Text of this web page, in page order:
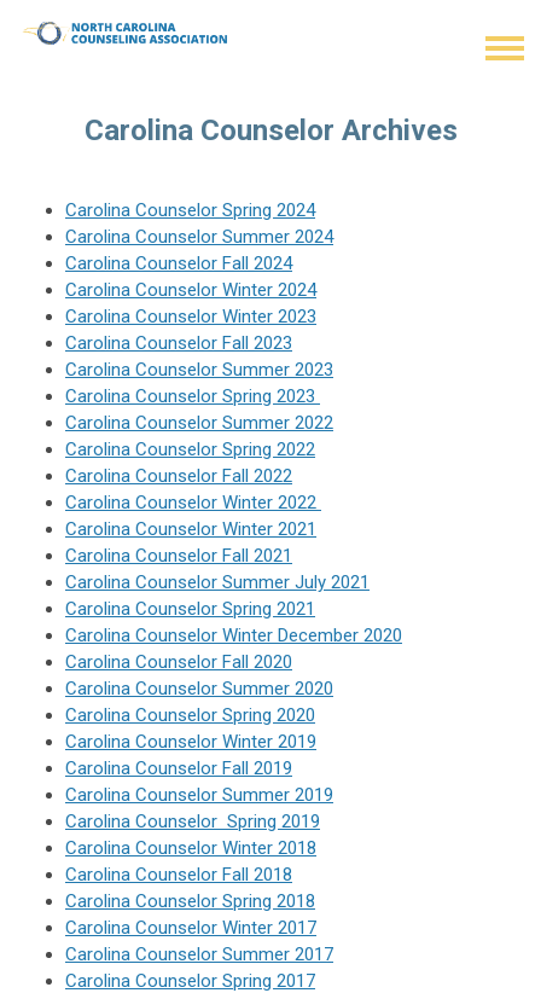
Carolina Counselor Archives
Carolina Counselor Spring 2024
Carolina Counselor Summer 2024
Carolina Counselor Fall 2024
Carolina Counselor Winter 2024
Carolina Counselor Winter 2023
Carolina Counselor Fall 2023
Carolina Counselor Summer 2023
Carolina Counselor Spring 2023
Carolina Counselor Summer 2022
Carolina Counselor Spring 2022
Carolina Counselor Fall 2022
Carolina Counselor Winter 2022
Carolina Counselor Winter 2021
Carolina Counselor Fall 2021
Carolina Counselor Summer July 2021
Carolina Counselor Spring 2021
Carolina Counselor Winter December 2020
Carolina Counselor Fall 2020
Carolina Counselor Summer 2020
Carolina Counselor Spring 2020
Carolina Counselor Winter 2019
Carolina Counselor Fall 2019
Carolina Counselor Summer 2019
Carolina Counselor Spring 2019
Carolina Counselor Winter 2018
Carolina Counselor Fall 2018
Carolina Counselor Spring 2018
Carolina Counselor Winter 2017
Carolina Counselor Summer 2017
Carolina Counselor Spring 2017